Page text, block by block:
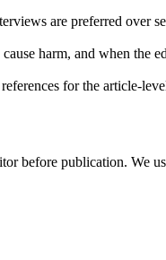
are preferred over
harm, and when the
for the article-
before publication. We